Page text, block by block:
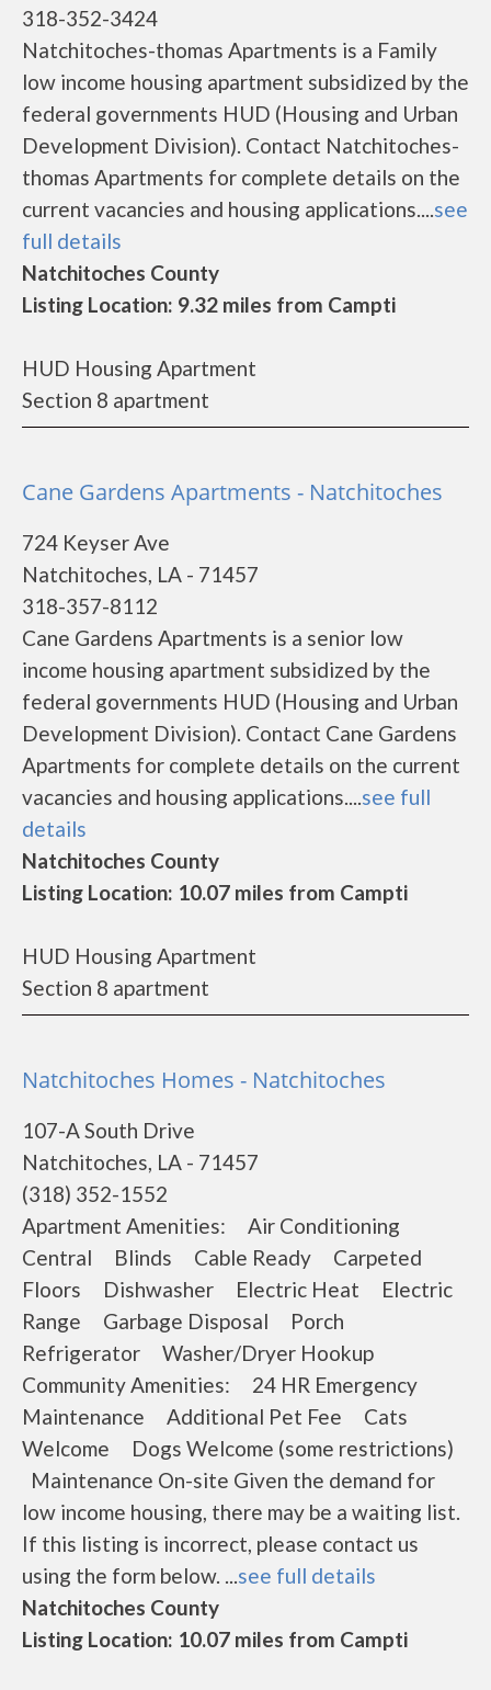
318-352-3424
Natchitoches-thomas Apartments is a Family
low income housing apartment subsidized by the
federal governments HUD (Housing and Urban
Development Division). Contact Natchitoches-
thomas Apartments for complete details on the
current vacancies and housing applications....see
full details
Natchitoches County
Listing Location: 9.32 miles from Campti
HUD Housing Apartment
Section 8 apartment
Cane Gardens Apartments - Natchitoches
724 Keyser Ave
Natchitoches, LA - 71457
318-357-8112
Cane Gardens Apartments is a senior low
income housing apartment subsidized by the
federal governments HUD (Housing and Urban
Development Division). Contact Cane Gardens
Apartments for complete details on the current
vacancies and housing applications....see full
details
Natchitoches County
Listing Location: 10.07 miles from Campti
HUD Housing Apartment
Section 8 apartment
Natchitoches Homes - Natchitoches
107-A South Drive
Natchitoches, LA - 71457
(318) 352-1552
Apartment Amenities: Air Conditioning
Central Blinds Cable Ready Carpeted
Floors Dishwasher Electric Heat Electric
Range Garbage Disposal Porch
Refrigerator Washer/Dryer Hookup
Community Amenities: 24 HR Emergency
Maintenance Additional Pet Fee Cats
Welcome Dogs Welcome (some restrictions)
Maintenance On-site Given the demand for
low income housing, there may be a waiting list.
If this listing is incorrect, please contact us
using the form below. ...see full details
Natchitoches County
Listing Location: 10.07 miles from Campti